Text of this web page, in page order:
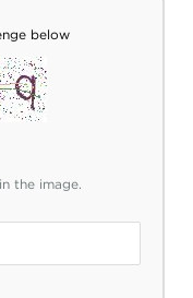
below
the image.